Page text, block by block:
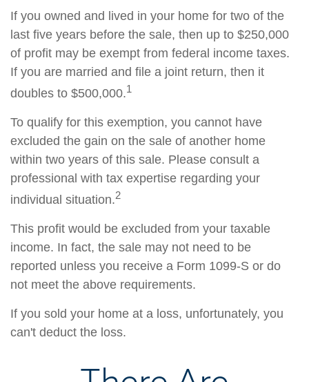
If you owned and lived in your home for two of the
last five years before the sale, then up to $250,000
of profit may be exempt from federal income taxes.
If you are married and file a joint return, then it
doubles to $500,000.1
To qualify for this exemption, you cannot have
excluded the gain on the sale of another home
within two years of this sale. Please consult a
professional with tax expertise regarding your
individual situation.2
This profit would be excluded from your taxable
income. In fact, the sale may not need to be
reported unless you receive a Form 1099-S or do
not meet the above requirements.
If you sold your home at a loss, unfortunately, you
can't deduct the loss.